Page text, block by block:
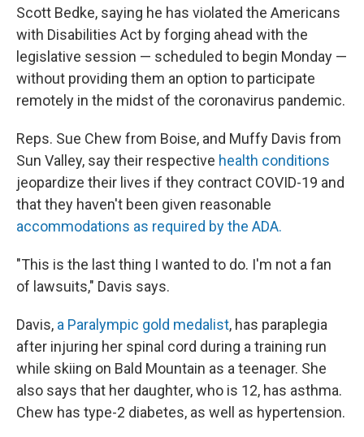
Scott Bedke, saying he has violated the Americans
with Disabilities Act by forging ahead with the
legislative session — scheduled to begin Monday —
without providing them an option to participate
remotely in the midst of the coronavirus pandemic.
Reps. Sue Chew from Boise, and Muffy Davis from
Sun Valley, say their respective health conditions
jeopardize their lives if they contract COVID-19 and
that they haven't been given reasonable
accommodations as required by the ADA.
"This is the last thing I wanted to do. I'm not a fan
of lawsuits," Davis says.
Davis, a Paralympic gold medalist, has paraplegia
after injuring her spinal cord during a training run
while skiing on Bald Mountain as a teenager. She
also says that her daughter, who is 12, has asthma.
Chew has type-2 diabetes, as well as hypertension.